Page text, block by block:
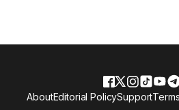
AboutEditorial PolicySupport